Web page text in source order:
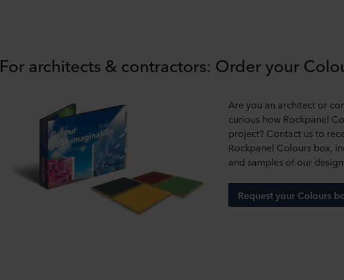
For architects & contractors: Order your
Are you an architect or
curious how Rockpanel
project? Contact us to
Rockpanel Colours box,
and samples of our
Request your Colours